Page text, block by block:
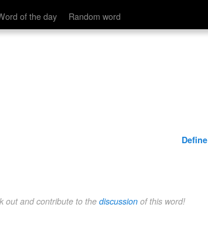
of the day Random word
Define
out and contribute to the discussion of this word!